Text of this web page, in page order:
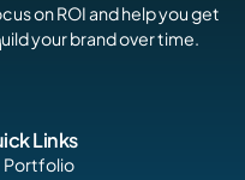
on ROI and help you get
your brand over time.
Links
Portfolio